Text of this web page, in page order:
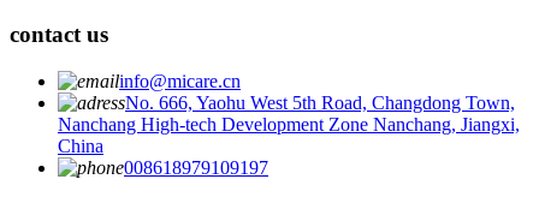
contact us
info@micare.cn
No. 666, Yaohu West 5th Road, Changdong Town,
Nanchang High-tech Development Zone Nanchang, Jiangxi,
China
008618979109197